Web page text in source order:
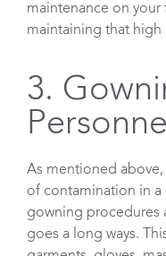
maintenance on your
maintaining that high
3.
As mentioned above,
of contamination in
gowning procedures
goes a long ways.